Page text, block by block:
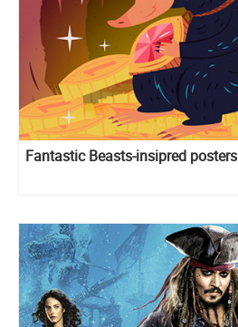
Fantastic Beasts-insipred posters